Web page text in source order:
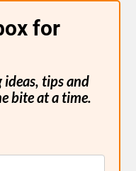
for
tips and
bite at a time.